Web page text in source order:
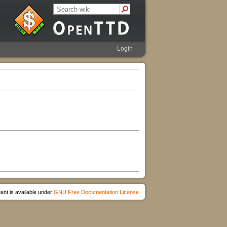
Login
is available under GNU Free Documentation License